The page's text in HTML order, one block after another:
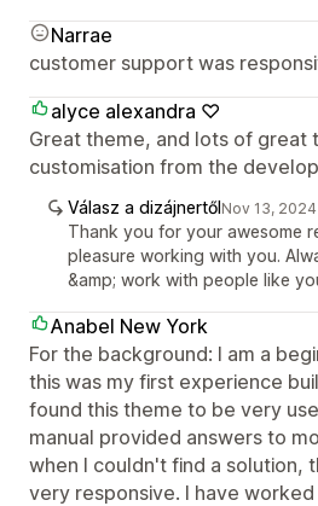
Narrae
customer support was
alyce alexandra ♡
Great theme, and lots of great
customisation from the
Válasz a dizájnertőlNov 13, 2024
Thank you for your awesome
pleasure working with you.
&amp; work with people like
Anabel New York
For the background: I am a
this was my first experience
found this theme to be very
manual provided answers to
when I couldn't find a solution,
very responsive. I have